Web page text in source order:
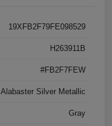
19XFB2F79FE098529
H263911B
#FB2F7FEW
Alabaster Silver Metallic
Gray